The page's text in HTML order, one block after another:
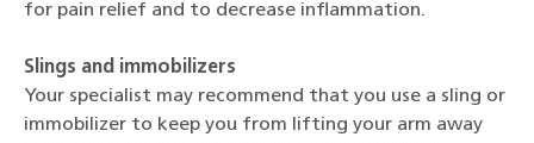
for pain relief and to decrease inflammation.
Slings and immobilizers
Your specialist may recommend that you use a sling or
immobilizer to keep you from lifting your arm away